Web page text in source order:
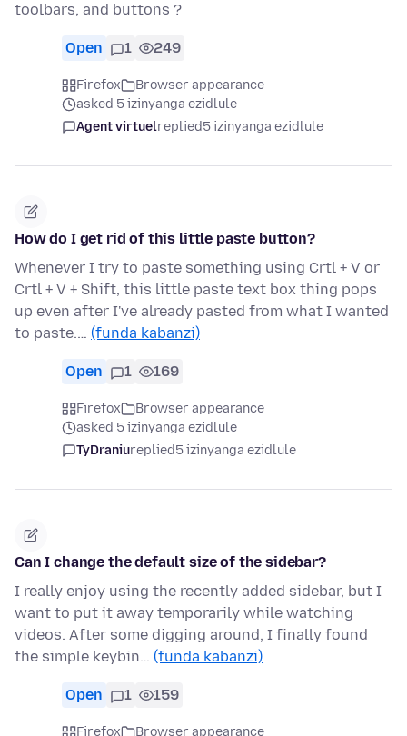
toolbars, and buttons ?
Open 1 249
Firefox
Browser appearance
asked 5 izinyanga ezidlule
Agent virtuelreplied5 izinyanga ezidlule
How do I get rid of this little paste button?
Whenever I try to paste something using Crtl + V or
Crtl + V + Shift, this little paste text box thing pops
up even after I've already pasted from what I wanted
to paste.… (funda kabanzi)
Open 1 169
Firefox
Browser appearance
asked 5 izinyanga ezidlule
TyDraniureplied5 izinyanga ezidlule
Can I change the default size of the sidebar?
I really enjoy using the recently added sidebar, but I
want to put it away temporarily while watching
videos. After some digging around, I finally found
the simple keybin… (funda kabanzi)
Open 1 159
Firefox Browser appearance